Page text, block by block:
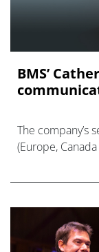
BMS’
The company’s
(Europe,